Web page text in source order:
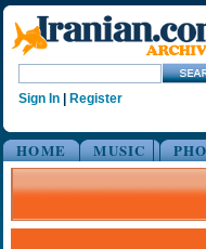
Sign In Register
HOME MUSIC